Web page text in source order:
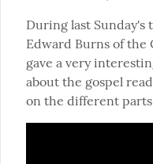
During last Sunday's
Edward Burns of the
gave a very
about the gospel
on the different